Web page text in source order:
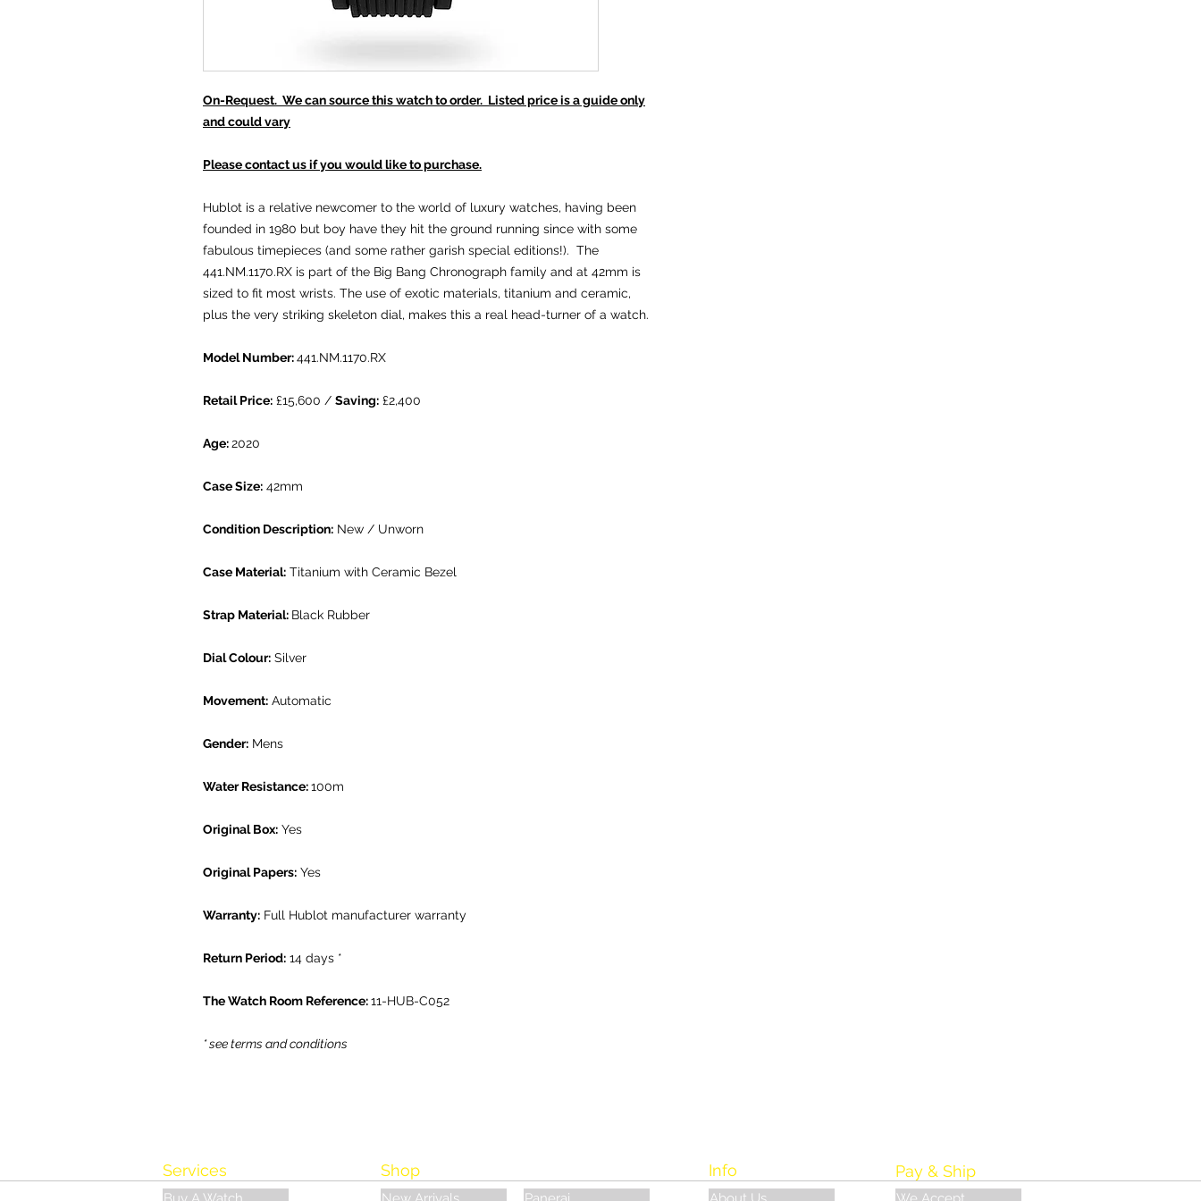
On-Request. We can source this watch to order. Listed price is a guide only
and could vary
Please contact us if you would like to purchase.
Hublot is a relative newcomer to the world of luxury watches, having been
founded in 1980 but boy have they hit the ground running since with some
fabulous timepieces (and some rather garish special editions!). The
441.NM.1170.RX is part of the Big Bang Chronograph family and at 42mm is
sized to fit most wrists. The use of exotic materials, titanium and ceramic,
plus the very striking skeleton dial, makes this a real head-turner of a watch.
Model Number:441.NM.1170.RX
Retail Price: £15,600 / Saving: £2,400
Age:2020
Case Size: 42mm
Condition Description: New / Unworn
Case Material: Titanium with Ceramic Bezel
Strap Material: Black Rubber
Dial Colour: Silver
Movement: Automatic
Gender: Mens
Water Resistance:100m
Original Box: Yes
Original Papers: Yes
Warranty: Full Hublot manufacturer warranty
Return Period: 14 days *
The Watch Room Reference:11-HUB-C052
* see terms and conditions
Shop
Services Info Pay & Ship